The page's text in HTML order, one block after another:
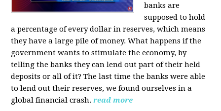
banks are
supposed to hold
a percentage of every dollar in reserves, which means
they have a large pile of money. What happens if the
government wants to stimulate the economy, by
telling the banks they can lend out part of their held
deposits or all of it? The last time the banks were able
to lend out their reserves, we found ourselves in a
global financial crash. read more